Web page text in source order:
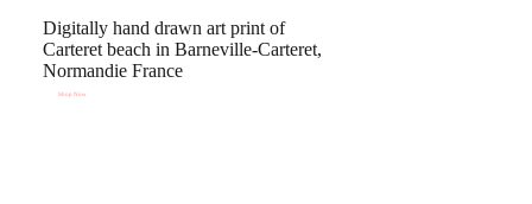
Digitally hand drawn art print of
Carteret beach in Barneville-Carteret,
Normandie France
Shop Now